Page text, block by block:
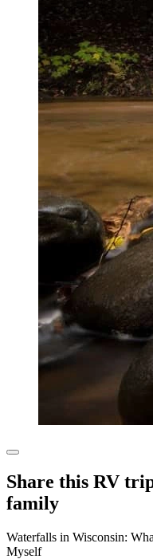
Share this RV
family
Waterfalls in Wisconsin:
Myself